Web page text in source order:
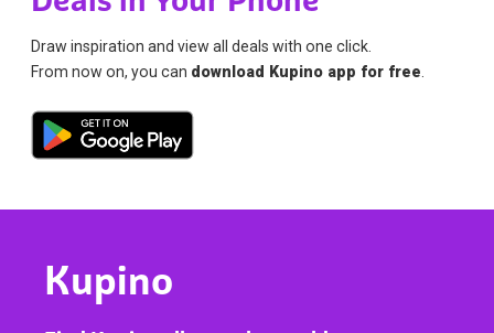
Draw inspiration and view all deals with one click.
From now on, you can download Kupino app for free
Kupino